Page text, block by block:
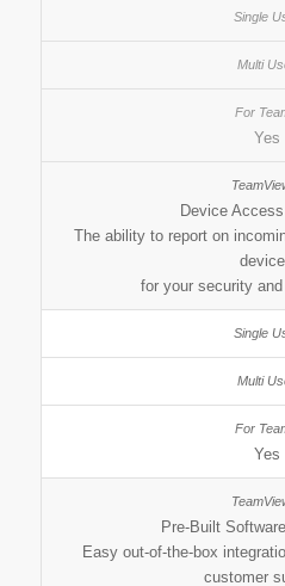
Yes
Device
The ability to report on
for your security
Yes
Pre-Built
Easy out-of-the-box
customer